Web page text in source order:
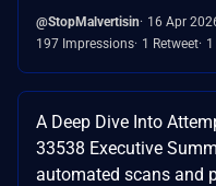
@StopMalvertisin
16 Apr
197 Impressions 1 Retweet
A Deep Dive Into
33538 Executive
automated scans and